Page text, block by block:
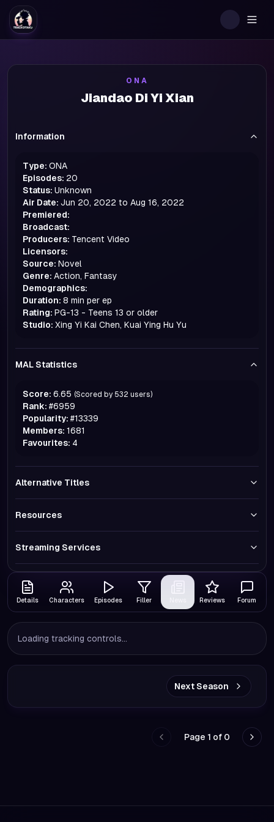
ONA
Jiandao Di Yi Xian
Information
Type: ONA
Episodes: 20
Status: Unknown
Air Date: Jun 20, 2022 to Aug 16, 2022
Premiered:
Broadcast:
Producers: Tencent Video
Licensors:
Source: Novel
Genre: Action, Fantasy
Demographics:
Duration: 8 min per ep
Rating: PG-13 - Teens 13 or older
Studio: Xing Yi Kai Chen, Kuai Ying Hu Yu
MAL Statistics
Score: 6.65 (Scored by 532 users)
Rank: #6959
Popularity: #13339
Members: 1681
Favourites: 4
Alternative Titles
Resources
Streaming Services
Details Characters Episodes Filler Reviews Forum
Loading tracking controls...
Next Season
Go to previous page
Page 1 of 0
Go